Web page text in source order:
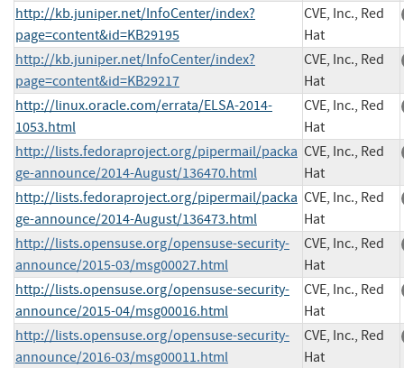
http://kb.juniper.net/InfoCenter/index?
page=content&id=KB29195
CVE, Inc., Red
Hat
http://kb.juniper.net/InfoCenter/index?
page=content&id=KB29217
CVE, Inc., Red
Hat
http://linux.oracle.com/errata/ELSA-2014-
1053.html
CVE, Inc., Red
Hat
http://lists.fedoraproject.org/pipermail/packa
ge-announce/2014-August/136470.html
CVE, Inc., Red
Hat
http://lists.fedoraproject.org/pipermail/packa
ge-announce/2014-August/136473.html
CVE, Inc., Red
Hat
http://lists.opensuse.org/opensuse-security-
announce/2015-03/msg00027.html
CVE, Inc., Red
Hat
http://lists.opensuse.org/opensuse-security-
announce/2015-04/msg00016.html
CVE, Inc., Red
Hat
http://lists.opensuse.org/opensuse-security-
announce/2016-03/msg00011.html
CVE, Inc., Red
Hat